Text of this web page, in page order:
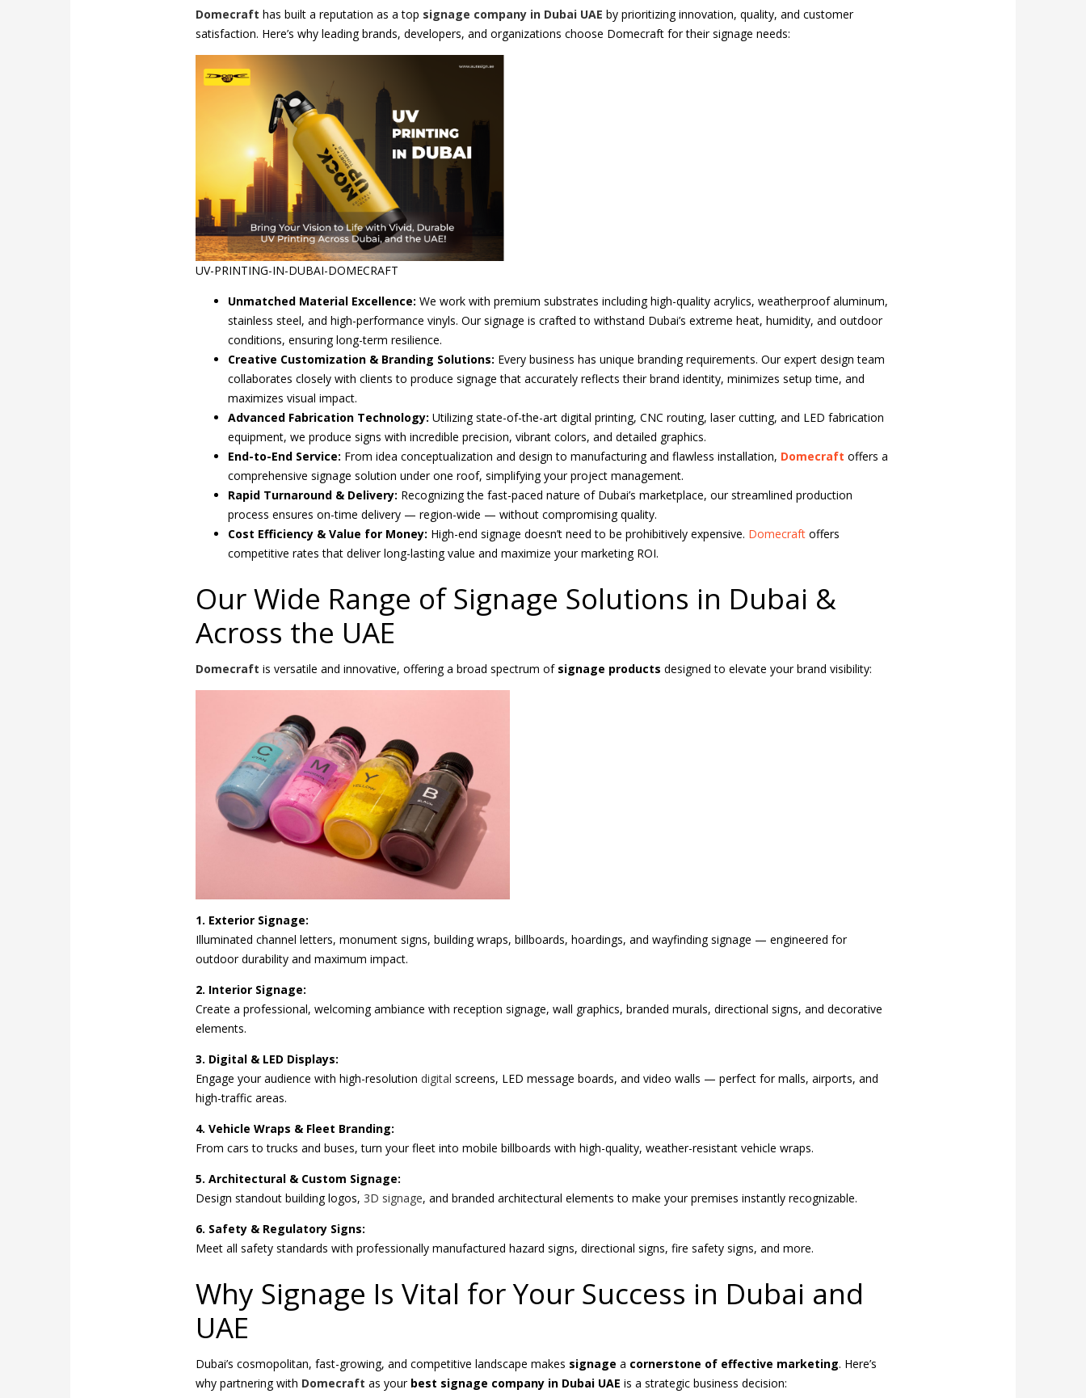
Domecraft has built a reputation as a top signage company in Dubai UAE by prioritizing innovation, quality, and customer
satisfaction. Here’s why leading brands, developers, and organizations choose Domecraft for their signage needs:
UV-PRINTING-IN-DUBAI-DOMECRAFT
Unmatched Material Excellence: We work with premium substrates including high-quality acrylics, weatherproof aluminum,
stainless steel, and high-performance vinyls. Our signage is crafted to withstand Dubai’s extreme heat, humidity, and outdoor
conditions, ensuring long-term resilience.
Creative Customization & Branding Solutions: Every business has unique branding requirements. Our expert design team
collaborates closely with clients to produce signage that accurately reflects their brand identity, minimizes setup time, and
maximizes visual impact.
Advanced Fabrication Technology: Utilizing state-of-the-art digital printing, CNC routing, laser cutting, and LED fabrication
equipment, we produce signs with incredible precision, vibrant colors, and detailed graphics.
End-to-End Service: From idea conceptualization and design to manufacturing and flawless installation, Domecraft offers a
comprehensive signage solution under one roof, simplifying your project management.
Rapid Turnaround & Delivery: Recognizing the fast-paced nature of Dubai’s marketplace, our streamlined production
process ensures on-time delivery — region-wide — without compromising quality.
Cost Efficiency & Value for Money: High-end signage doesn’t need to be prohibitively expensive. Domecraft offers
competitive rates that deliver long-lasting value and maximize your marketing ROI.
Our Wide Range of Signage Solutions in Dubai &
Across the UAE
Domecraft is versatile and innovative, offering a broad spectrum of signage products designed to elevate your brand visibility:
1. Exterior Signage:
Illuminated channel letters, monument signs, building wraps, billboards, hoardings, and wayfinding signage — engineered for
outdoor durability and maximum impact.
2. Interior Signage:
Create a professional, welcoming ambiance with reception signage, wall graphics, branded murals, directional signs, and decorative
elements.
3. Digital & LED Displays:
Engage your audience with high-resolution digital screens, LED message boards, and video walls — perfect for malls, airports, and
high-traffic areas.
4. Vehicle Wraps & Fleet Branding:
From cars to trucks and buses, turn your fleet into mobile billboards with high-quality, weather-resistant vehicle wraps.
5. Architectural & Custom Signage:
Design standout building logos, 3D signage, and branded architectural elements to make your premises instantly recognizable.
6. Safety & Regulatory Signs:
Meet all safety standards with professionally manufactured hazard signs, directional signs, fire safety signs, and more.
Why Signage Is Vital for Your Success in Dubai and
UAE
Dubai’s cosmopolitan, fast-growing, and competitive landscape makes signage a cornerstone of effective marketing. Here’s
why partnering with Domecraft as your best signage company in Dubai UAE is a strategic business decision: